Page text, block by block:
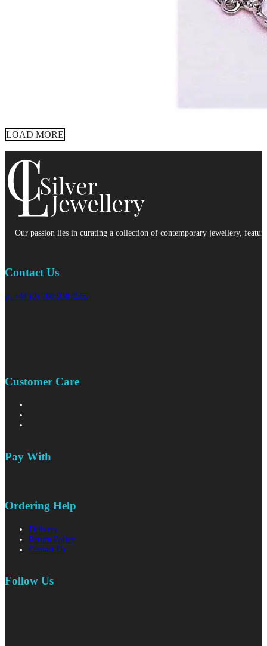
LOAD MORE
Our passion lies in curating a collection of contemporary jewellery,
Contact Us
p: +44 (0) 780 938 8565
Customer Care
Pay With
Ordering Help
Delivery
Return Policy
Contact Us
Follow Us